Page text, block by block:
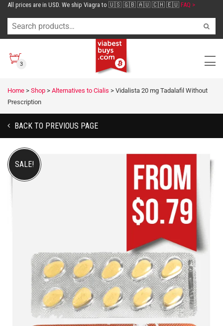
All prices are in USD. We ship Viagra to 🇺🇸 🇬🇧 🇦🇺 🇨🇭 🇪🇺 FAQ >
3
Home > Shop > Alternatives to Cialis > Vidalista 20 mg Tadalafil Without
Prescription
BACK TO PREVIOUS PAGE
SALE!